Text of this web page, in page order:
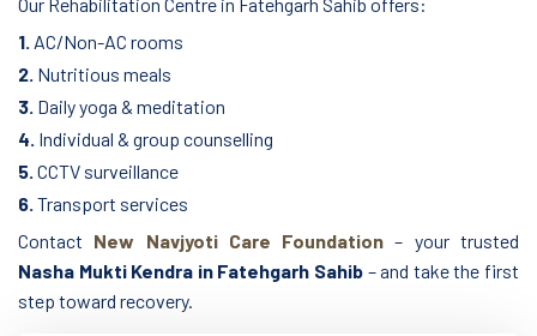
1. AC/Non-AC rooms
2. Nutritious meals
3. Daily yoga & meditation
4. Individual & group counselling
5. CCTV surveillance
6. Transport services
Contact New Navjyoti Care Foundation – your trusted
Nasha Mukti Kendra in Fatehgarh Sahib – and take the first
step toward recovery.